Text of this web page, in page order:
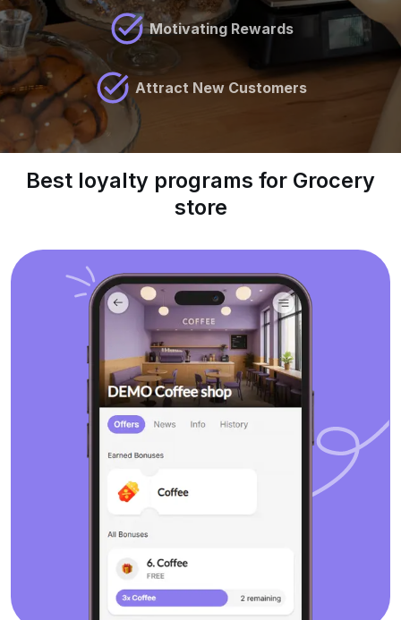
Motivating Rewards
Attract New Customers
Best loyalty programs for Grocery
store